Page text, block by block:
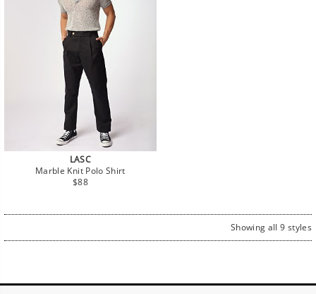
LASC
Marble Knit Polo Shirt
Regular
$88
Showing all 9 styles